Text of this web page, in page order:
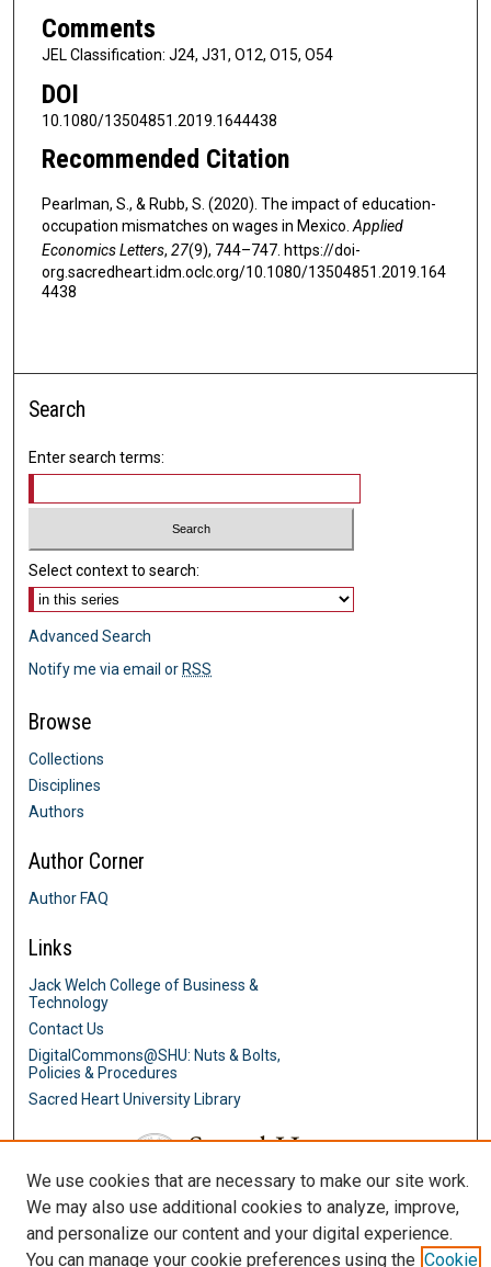
Comments
JEL Classification: J24, J31, O12, O15, O54
DOI
10.1080/13504851.2019.1644438
Recommended Citation
Pearlman, S., & Rubb, S. (2020). The impact of education-
occupation mismatches on wages in Mexico. Applied
Economics Letters, 27(9), 744–747. https://doi-
org.sacredheart.idm.oclc.org/10.1080/13504851.2019.164
4438
Search
Enter search terms:
Select context to search:
Advanced Search
Notify me via email or RSS
Browse
Collections
Disciplines
Authors
Author Corner
Author FAQ
Links
Jack Welch College of Business &
Technology
Contact Us
DigitalCommons@SHU: Nuts & Bolts,
Policies & Procedures
Sacred Heart University Library
We use cookies that are necessary to make our site work.
We may also use additional cookies to analyze, improve,
and personalize our content and your digital experience.
You can manage your cookie preferences using the Cookie